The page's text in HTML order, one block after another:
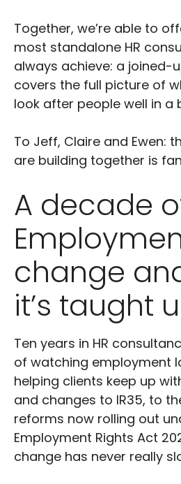
Together, we’re able to
most standalone HR
always achieve: a joined-
covers the full picture of
look after people well in a
To Jeff, Claire and Ewen:
are building together is
A decade
change
it’s taught
Ten years in HR
of watching employment
helping clients keep up
and changes to IR35, to
reforms now rolling out
Employment Rights Act
change has never really